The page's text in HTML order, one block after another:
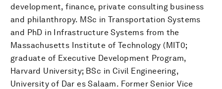
development, finance, private consulting business
and philanthropy. MSc in Transportation Systems
and PhD in Infrastructure Systems from the
Massachusetts Institute of Technology (MIT0;
graduate of Executive Development Program,
Harvard University; BSc in Civil Engineering,
University of Dar es Salaam. Former Senior Vice